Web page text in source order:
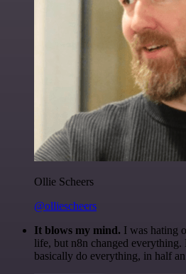
Ollie Scheers
@olliescheers
It blows my mind. I was hating
life, but n8n changed everything.
basically do everything, in half